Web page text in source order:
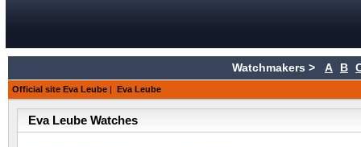
Watchmakers > A B
Official site Eva Leube | Eva Leube
Eva Leube Watches